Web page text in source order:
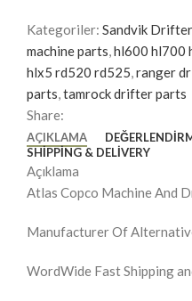
Kategoriler: Sandvik Drifter
machine parts,hl600 hl700
hlx5 rd520 rd525,ranger
parts,tamrock drifter parts
Share:
AÇIKLAMA
SHIPPING & DELIVERY
Açıklama
Atlas Copco Machine And
Manufacturer Of
WordWide Fast Shipping